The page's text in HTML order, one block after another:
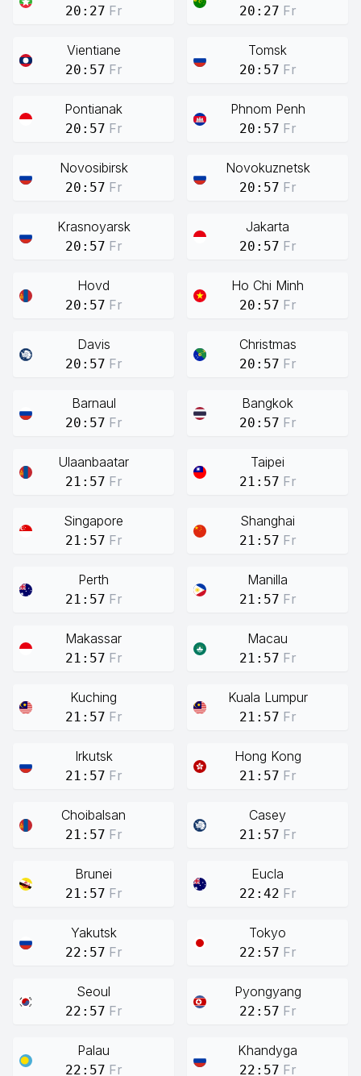
20:27 Fr 20:27 Fr
Vientiane
20:57 Fr
Tomsk
20:57 Fr
Pontianak
20:57 Fr
Phnom Penh
20:57 Fr
Novosibirsk
20:57 Fr
Novokuznetsk
20:57 Fr
Krasnoyarsk
20:57 Fr
Jakarta
20:57 Fr
Hovd
20:57 Fr
Ho Chi Minh
20:57 Fr
Davis
20:57 Fr
Christmas
20:57 Fr
Barnaul
20:57 Fr
Bangkok
20:57 Fr
Ulaanbaatar
21:57 Fr
Taipei
21:57 Fr
Singapore
21:57 Fr
Shanghai
21:57 Fr
Perth
21:57 Fr
Manilla
21:57 Fr
Makassar
21:57 Fr
Macau
21:57 Fr
Kuching
21:57 Fr
Kuala Lumpur
21:57 Fr
Irkutsk
21:57 Fr
Hong Kong
21:57 Fr
Choibalsan
21:57 Fr
Casey
21:57 Fr
Brunei
21:57 Fr
Eucla
22:42 Fr
Yakutsk
22:57 Fr
Tokyo
22:57 Fr
Seoul
22:57 Fr
Pyongyang
22:57 Fr
Palau
22:57 Fr
Khandyga
22:57 Fr